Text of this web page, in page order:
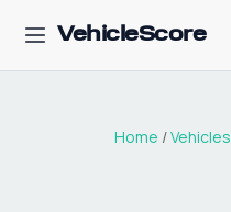
VehicleScore
Home /Vehicles